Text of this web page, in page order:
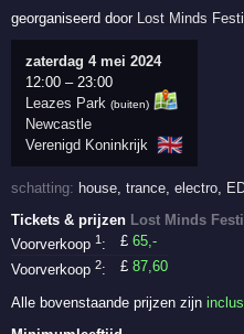
georganiseerd door Lost Minds
zaterdag 4 mei 2024
12:00 – 23:00
Leazes Park (buiten)
Newcastle
Verenigd Koninkrijk
🇬🇧
schatting: house,trance,electro,
Tickets & prijzen Lost Minds
Voorverkoop1 : £65,-
Voorverkoop2: £87,60
Alle bovenstaande prijzen zijn